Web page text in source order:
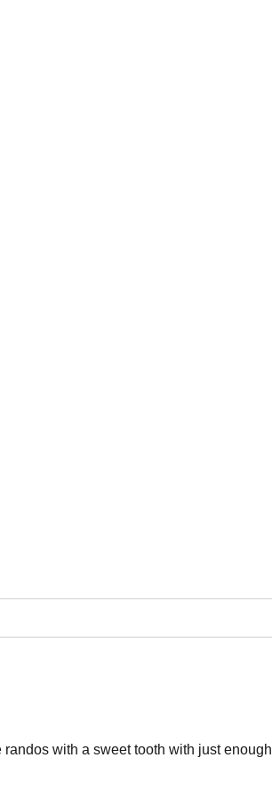
with a sweet tooth with just enough